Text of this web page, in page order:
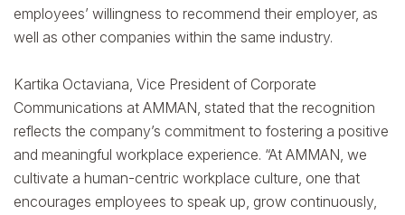
employees’ willingness to recommend their employer, as
well as other companies within the same industry.
Kartika Octaviana, Vice President of Corporate
Communications at AMMAN, stated that the recognition
reflects the company’s commitment to fostering a positive
and meaningful workplace experience. “At AMMAN, we
cultivate a human-centric workplace culture, one that
encourages employees to speak up, grow continuously,